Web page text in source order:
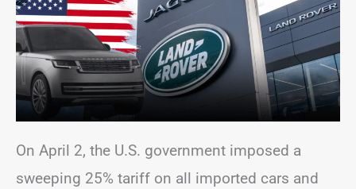
On April 2, the U.S. government imposed a
sweeping 25% tariff on all imported cars and